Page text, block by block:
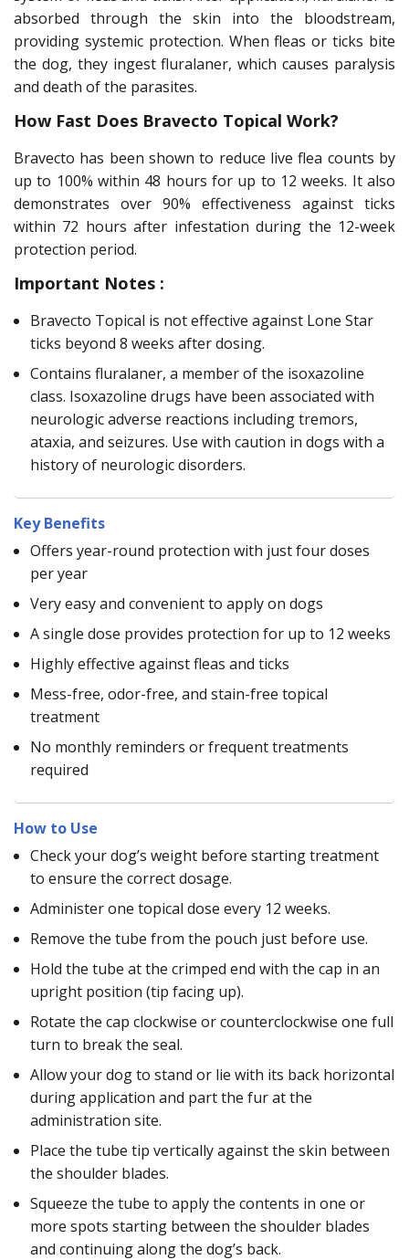
absorbed through the skin into the bloodstream,
providing systemic protection. When fleas or ticks bite
the dog, they ingest fluralaner, which causes paralysis
and death of the parasites.
How Fast Does Bravecto Topical Work?
Bravecto has been shown to reduce live flea counts by
up to 100% within 48 hours for up to 12 weeks. It also
demonstrates over 90% effectiveness against ticks
within 72 hours after infestation during the 12-week
protection period.
Important Notes :
Bravecto Topical is not effective against Lone Star
ticks beyond 8 weeks after dosing.
Contains fluralaner, a member of the isoxazoline
class. Isoxazoline drugs have been associated with
neurologic adverse reactions including tremors,
ataxia, and seizures. Use with caution in dogs with a
history of neurologic disorders.
Key Benefits
Offers year-round protection with just four doses
per year
Very easy and convenient to apply on dogs
A single dose provides protection for up to 12 weeks
Highly effective against fleas and ticks
Mess-free, odor-free, and stain-free topical
treatment
No monthly reminders or frequent treatments
required
How to Use
Check your dog’s weight before starting treatment
to ensure the correct dosage.
Administer one topical dose every 12 weeks.
Remove the tube from the pouch just before use.
Hold the tube at the crimped end with the cap in an
upright position (tip facing up).
Rotate the cap clockwise or counterclockwise one full
turn to break the seal.
Allow your dog to stand or lie with its back horizontal
during application and part the fur at the
administration site.
Place the tube tip vertically against the skin between
the shoulder blades.
Squeeze the tube to apply the contents in one or
more spots starting between the shoulder blades
and continuing along the dog’s back.